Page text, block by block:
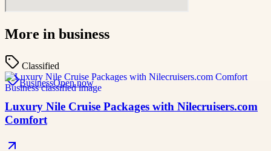
More in business
Classified
BusinessOpen now
Luxury Nile Cruise Packages with Nilecruisers.com
Comfort